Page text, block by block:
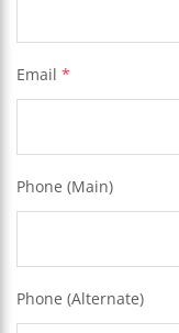
Email *
Phone (Main)
Phone (Alternate)